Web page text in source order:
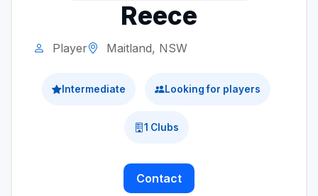
Reece
Player Maitland, NSW
Intermediate Looking for players
1 Clubs
Contact